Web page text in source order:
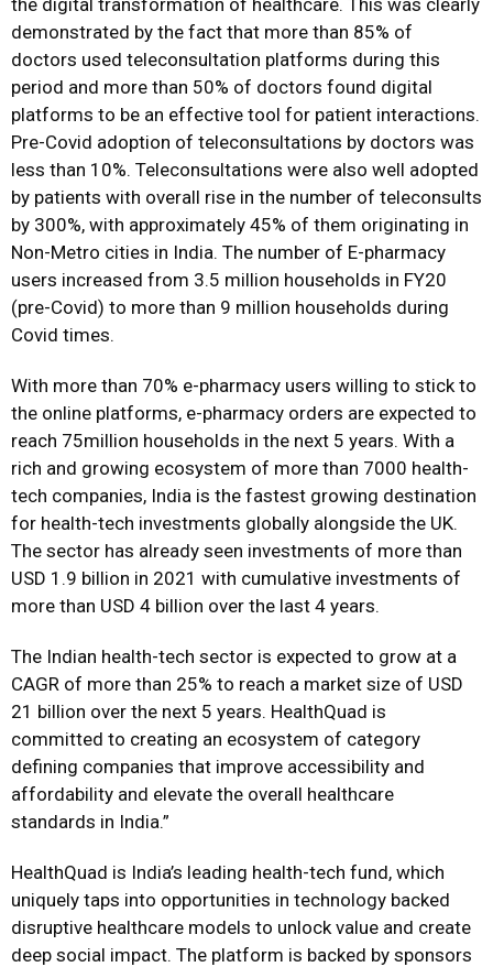
the digital transformation of healthcare. This was clearly
demonstrated by the fact that more than 85% of
doctors used teleconsultation platforms during this
period and more than 50% of doctors found digital
platforms to be an effective tool for patient interactions.
Pre-Covid adoption of teleconsultations by doctors was
less than 10%. Teleconsultations were also well adopted
by patients with overall rise in the number of teleconsults
by 300%, with approximately 45% of them originating in
Non-Metro cities in India. The number of E-pharmacy
users increased from 3.5 million households in FY20
(pre-Covid) to more than 9 million households during
Covid times.
With more than 70% e-pharmacy users willing to stick to
the online platforms, e-pharmacy orders are expected to
reach 75million households in the next 5 years. With a
rich and growing ecosystem of more than 7000 health-
tech companies, India is the fastest growing destination
for health-tech investments globally alongside the UK.
The sector has already seen investments of more than
USD 1.9 billion in 2021 with cumulative investments of
more than USD 4 billion over the last 4 years.
The Indian health-tech sector is expected to grow at a
CAGR of more than 25% to reach a market size of USD
21 billion over the next 5 years. HealthQuad is
committed to creating an ecosystem of category
defining companies that improve accessibility and
affordability and elevate the overall healthcare
standards in India.”
HealthQuad is India’s leading health-tech fund, which
uniquely taps into opportunities in technology backed
disruptive healthcare models to unlock value and create
deep social impact. The platform is backed by sponsors